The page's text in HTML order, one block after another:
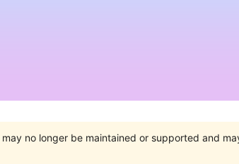
may no longer be maintained or supported and